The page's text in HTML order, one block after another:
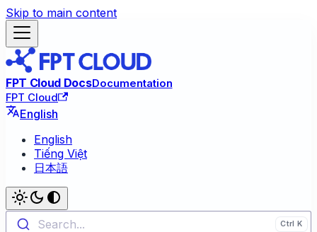
Skip to main content
FPT Cloud DocsDocumentation
FPT Cloud
English
English
Tiếng Việt
日本語
Search...